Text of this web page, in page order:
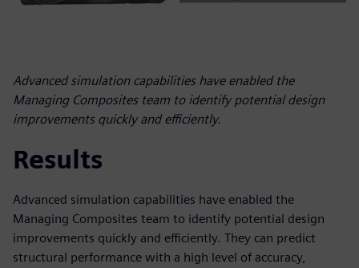
Advanced simulation capabilities have enabled the
Managing Composites team to identify potential design
improvements quickly and efficiently.
Results
Advanced simulation capabilities have enabled the
Managing Composites team to identify potential design
improvements quickly and efficiently. They can predict
structural performance with a high level of accuracy,